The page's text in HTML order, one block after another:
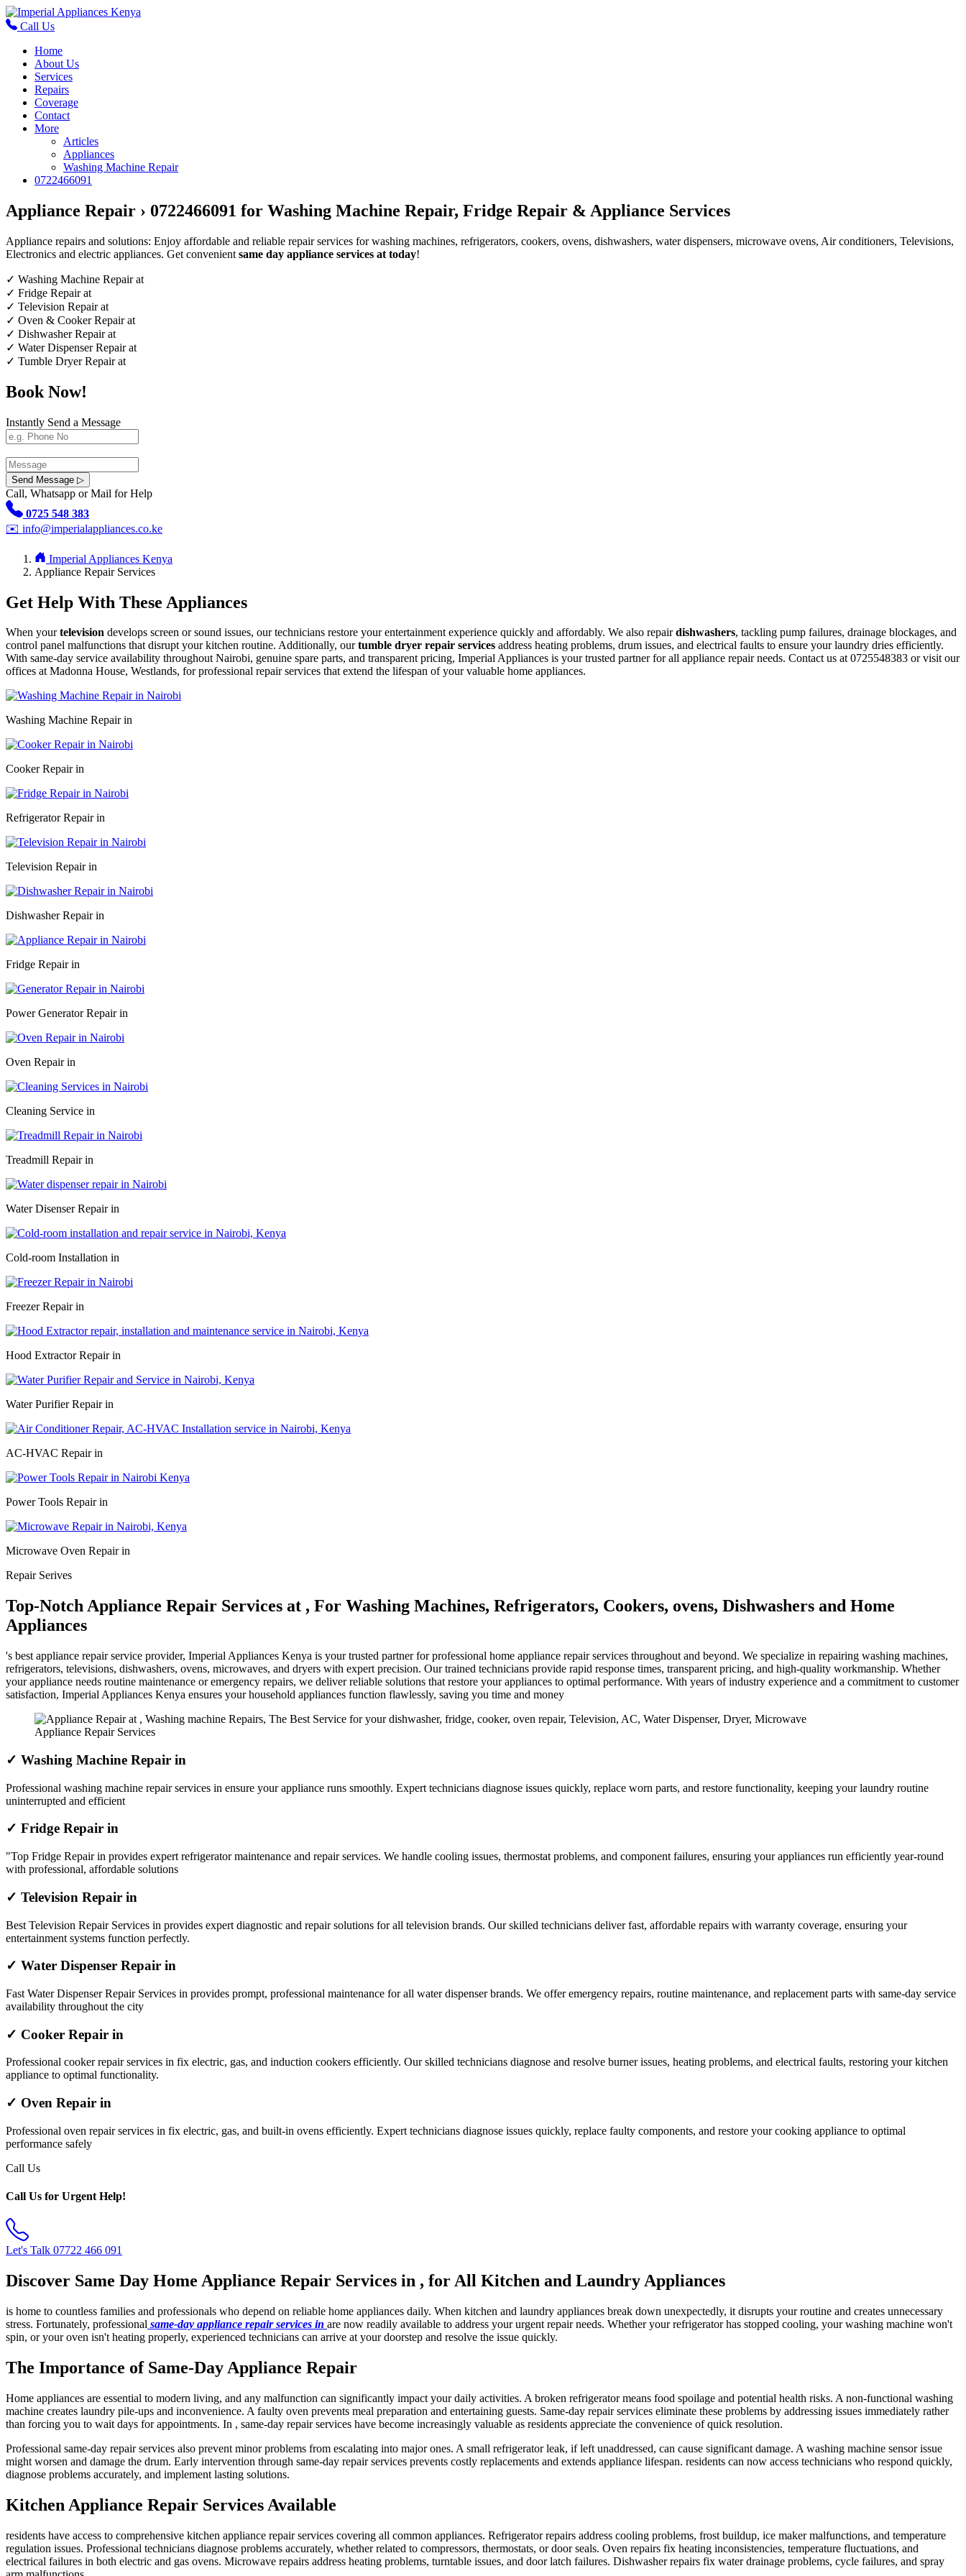
Call Us
Home
About Us
Services
Repairs
Coverage
Contact
More
Articles
Appliances
Washing Machine Repair
0722466091
Appliance Repair › 0722466091 for Washing Machine Repair, Fridge Repair & Appliance Services
Appliance repairs and solutions: Enjoy affordable and reliable repair services for washing machines, refrigerators, cookers, ovens, dishwashers, water dispensers, microwave ovens, Air conditioners, Televisions,
Electronics and electric appliances. Get convenient same day appliance services at today!
✓ Washing Machine Repair at
✓ Fridge Repair at
✓ Television Repair at
✓ Oven & Cooker Repair at
✓ Dishwasher Repair at
✓ Water Dispenser Repair at
✓ Tumble Dryer Repair at
Book Now!
Instantly Send a Message
Send Message ▷
Call, Whatsapp or Mail for Help
0725 548 383
✉️ info@imperialappliances.co.ke
Imperial Appliances Kenya
Appliance Repair Services
Get Help With These Appliances
When yourtelevision develops screen or sound issues, our technicians restore your entertainment experience quickly and affordably. We also repairdishwashers, tackling pump failures, drainage blockages, and
control panel malfunctions that disrupt your kitchen routine. Additionally, ourtumble dryer repair services address heating problems, drum issues, and electrical faults to ensure your laundry dries efficiently.
With same-day service availability throughout Nairobi, genuine spare parts, and transparent pricing, Imperial Appliances is your trusted partner for all appliance repair needs. Contact us at 0725548383 or visit our
offices at Madonna House, Westlands, for professional repair services that extend the lifespan of your valuable home appliances.
Washing Machine Repair in
Cooker Repair in
Refrigerator Repair in
Television Repair in
Dishwasher Repair in
Fridge Repair in
Power Generator Repair in
Oven Repair in
Cleaning Service in
Treadmill Repair in
Water Disenser Repair in
Cold-room Installation in
Freezer Repair in
Hood Extractor Repair in
Water Purifier Repair in
AC-HVAC Repair in
Power Tools Repair in
Microwave Oven Repair in
Repair Serives
Top-Notch Appliance Repair Services at , For Washing Machines, Refrigerators, Cookers, ovens, Dishwashers and Home
Appliances
's best appliance repair service provider, Imperial Appliances Kenya is your trusted partner for professional home appliance repair services throughout and beyond. We specialize in repairing washing machines,
refrigerators, televisions, dishwashers, ovens, microwaves, and dryers with expert precision. Our trained technicians provide rapid response times, transparent pricing, and high-quality workmanship. Whether
your appliance needs routine maintenance or emergency repairs, we deliver reliable solutions that restore your appliances to optimal performance. With years of industry experience and a commitment to customer
satisfaction, Imperial Appliances Kenya ensures your household appliances function flawlessly, saving you time and money
Appliance Repair Services
✓ Washing Machine Repair in
Professional washing machine repair services in ensure your appliance runs smoothly. Expert technicians diagnose issues quickly, replace worn parts, and restore functionality, keeping your laundry routine
uninterrupted and efficient
✓ Fridge Repair in
"Top Fridge Repair in provides expert refrigerator maintenance and repair services. We handle cooling issues, thermostat problems, and component failures, ensuring your appliances run efficiently year-round
with professional, affordable solutions
✓ Television Repair in
Best Television Repair Services in provides expert diagnostic and repair solutions for all television brands. Our skilled technicians deliver fast, affordable repairs with warranty coverage, ensuring your
entertainment systems function perfectly.
✓ Water Dispenser Repair in
Fast Water Dispenser Repair Services in provides prompt, professional maintenance for all water dispenser brands. We offer emergency repairs, routine maintenance, and replacement parts with same-day service
availability throughout the city
✓ Cooker Repair in
Professional cooker repair services in fix electric, gas, and induction cookers efficiently. Our skilled technicians diagnose and resolve burner issues, heating problems, and electrical faults, restoring your kitchen
appliance to optimal functionality.
✓ Oven Repair in
Professional oven repair services in fix electric, gas, and built-in ovens efficiently. Expert technicians diagnose issues quickly, replace faulty components, and restore your cooking appliance to optimal
performance safely
Call Us
Call Us for Urgent Help!
Let's Talk 07722 466 091
Discover Same Day Home Appliance Repair Services in , for All Kitchen and Laundry Appliances
is home to countless families and professionals who depend on reliable home appliances daily. When kitchen and laundry appliances break down unexpectedly, it disrupts your routine and creates unnecessary
stress. Fortunately, professional same-day appliance repair services in are now readily available to address your urgent repair needs. Whether your refrigerator has stopped cooling, your washing machine won't
spin, or your oven isn't heating properly, experienced technicians can arrive at your doorstep and resolve the issue quickly.
The Importance of Same-Day Appliance Repair
Home appliances are essential to modern living, and any malfunction can significantly impact your daily activities. A broken refrigerator means food spoilage and potential health risks. A non-functional washing
machine creates laundry pile-ups and inconvenience. A faulty oven prevents meal preparation and entertaining guests. Same-day repair services eliminate these problems by addressing issues immediately rather
than forcing you to wait days for appointments. In , same-day repair services have become increasingly valuable as residents appreciate the convenience of quick resolution.
Professional same-day repair services also prevent minor problems from escalating into major ones. A small refrigerator leak, if left unaddressed, can cause significant damage. A washing machine sensor issue
might worsen and damage the drum. Early intervention through same-day repair services prevents costly replacements and extends appliance lifespan. residents can now access technicians who respond quickly,
diagnose problems accurately, and implement lasting solutions.
Kitchen Appliance Repair Services Available
residents have access to comprehensive kitchen appliance repair services covering all common appliances. Refrigerator repairs address cooling problems, frost buildup, ice maker malfunctions, and temperature
regulation issues. Professional technicians diagnose problems accurately, whether related to compressors, thermostats, or door seals. Oven repairs fix heating inconsistencies, temperature fluctuations, and
electrical failures in both electric and gas ovens. Microwave repairs address heating problems, turntable issues, and door latch failures. Dishwasher repairs fix water drainage problems, cycle failures, and spray